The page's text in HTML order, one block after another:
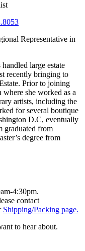
Representative in
large estate
recently bringing to
Prior to joining
she worked as a
artists, including the
for several boutique
D.C, eventually
graduated from
degree from
4:30pm.
contact
Shipping/Packing page.
to hear about.